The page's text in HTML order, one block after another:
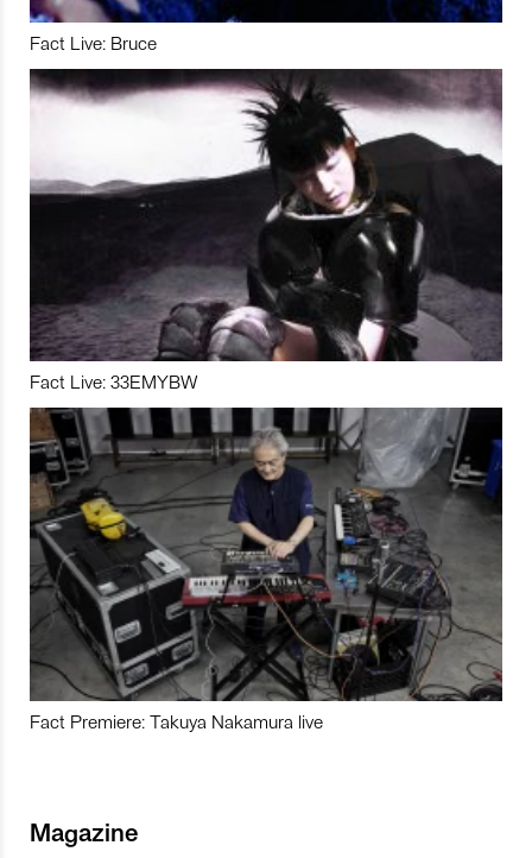
Fact Live: Bruce
Fact Live: 33EMYBW
Fact Premiere: Takuya Nakamura live
Magazine